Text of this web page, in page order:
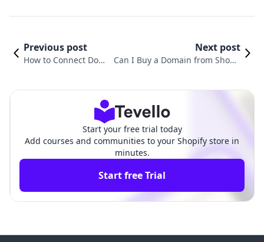
Previous post
How to Connect Dom
Next post
Can I Buy a Domain from Shopif
Start your free trial today
Add courses and communities to your Shopify store in
minutes.
Start free Trial